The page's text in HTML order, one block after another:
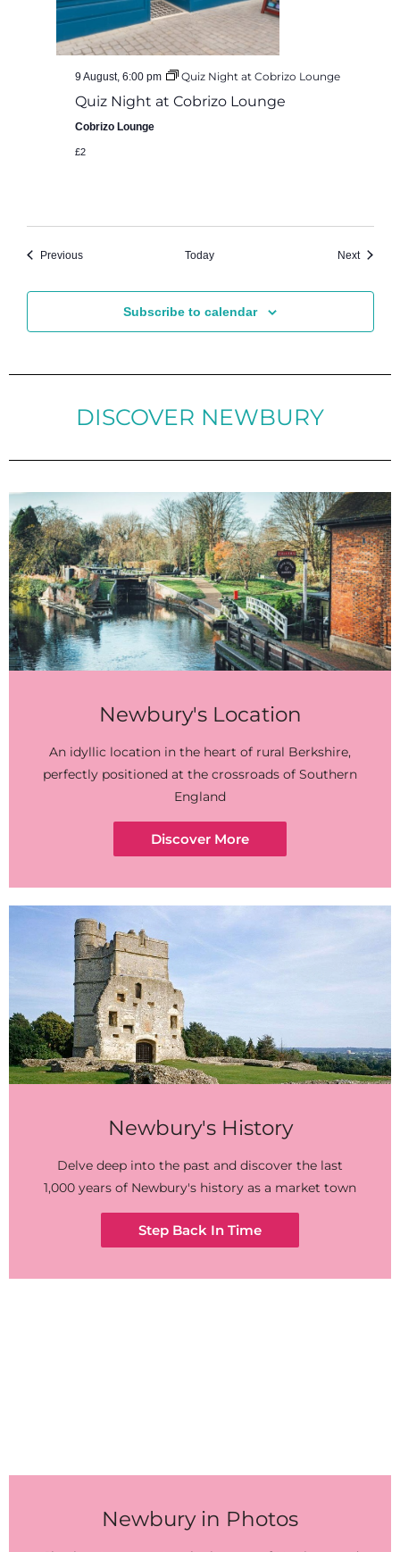
9 August, 6:00 pm Quiz Night at Cobrizo Lounge
Quiz Night at Cobrizo Lounge
Cobrizo Lounge
£2
PreviousEvents Today NextEvents
Subscribe to calendar
DISCOVER NEWBURY
Newbury's Location
An idyllic location in the heart of rural Berkshire,
perfectly positioned at the crossroads of Southern
England
Discover More
Newbury's History
Delve deep into the past and discover the last
1,000 years of Newbury's history as a market town
Step Back In Time
Newbury in Photos